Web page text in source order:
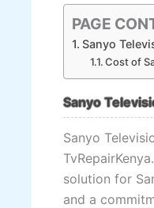
PAGE
Sanyo
Cost of
Sanyo
Sanyo
solution for
and a